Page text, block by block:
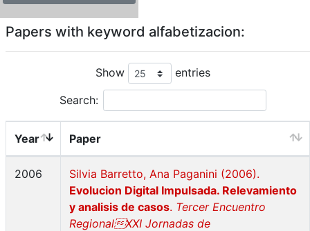
Papers with keyword alfabetizacion:
Show entries
Search:
Year Paper
2006
Silvia Barretto, Ana Paganini (2006).
Evolucion Digital Impulsada. Relevamiento
y analisis de casos. Tercer Encuentro
RegionalXXI Jornadas de